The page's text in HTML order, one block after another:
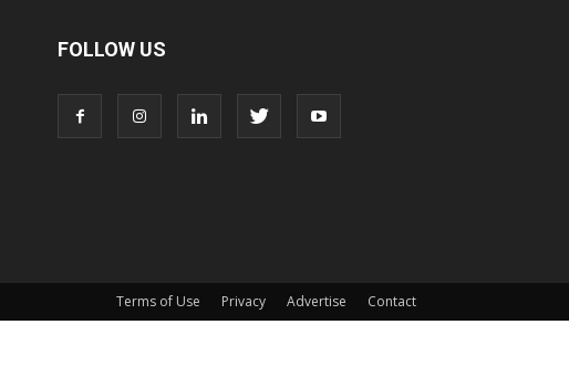
FOLLOW US
Terms of Use Privacy Advertise Contact